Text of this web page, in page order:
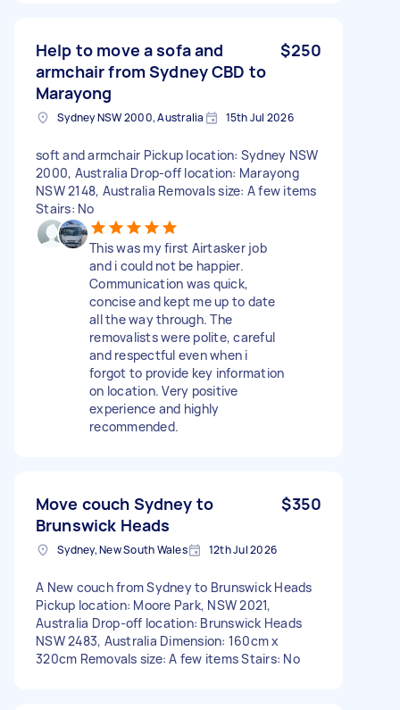
Help to move a sofa and
armchair from Sydney CBD to
Marayong
$250
Sydney NSW 2000, Australia 15th Jul 2026
soft and armchair Pickup location: Sydney NSW
2000, Australia Drop-off location: Marayong
NSW 2148, Australia Removals size: A few items
Stairs: No
This was my first Airtasker job
and i could not be happier.
Communication was quick,
concise and kept me up to date
all the way through. The
removalists were polite, careful
and respectful even when i
forgot to provide key information
on location. Very positive
experience and highly
recommended.
Move couch Sydney to
Brunswick Heads
$350
Sydney, New South Wales 12th Jul 2026
A New couch from Sydney to Brunswick Heads
Pickup location: Moore Park, NSW 2021,
Australia Drop-off location: Brunswick Heads
NSW 2483, Australia Dimension: 160cm x
320cm Removals size: A few items Stairs: No